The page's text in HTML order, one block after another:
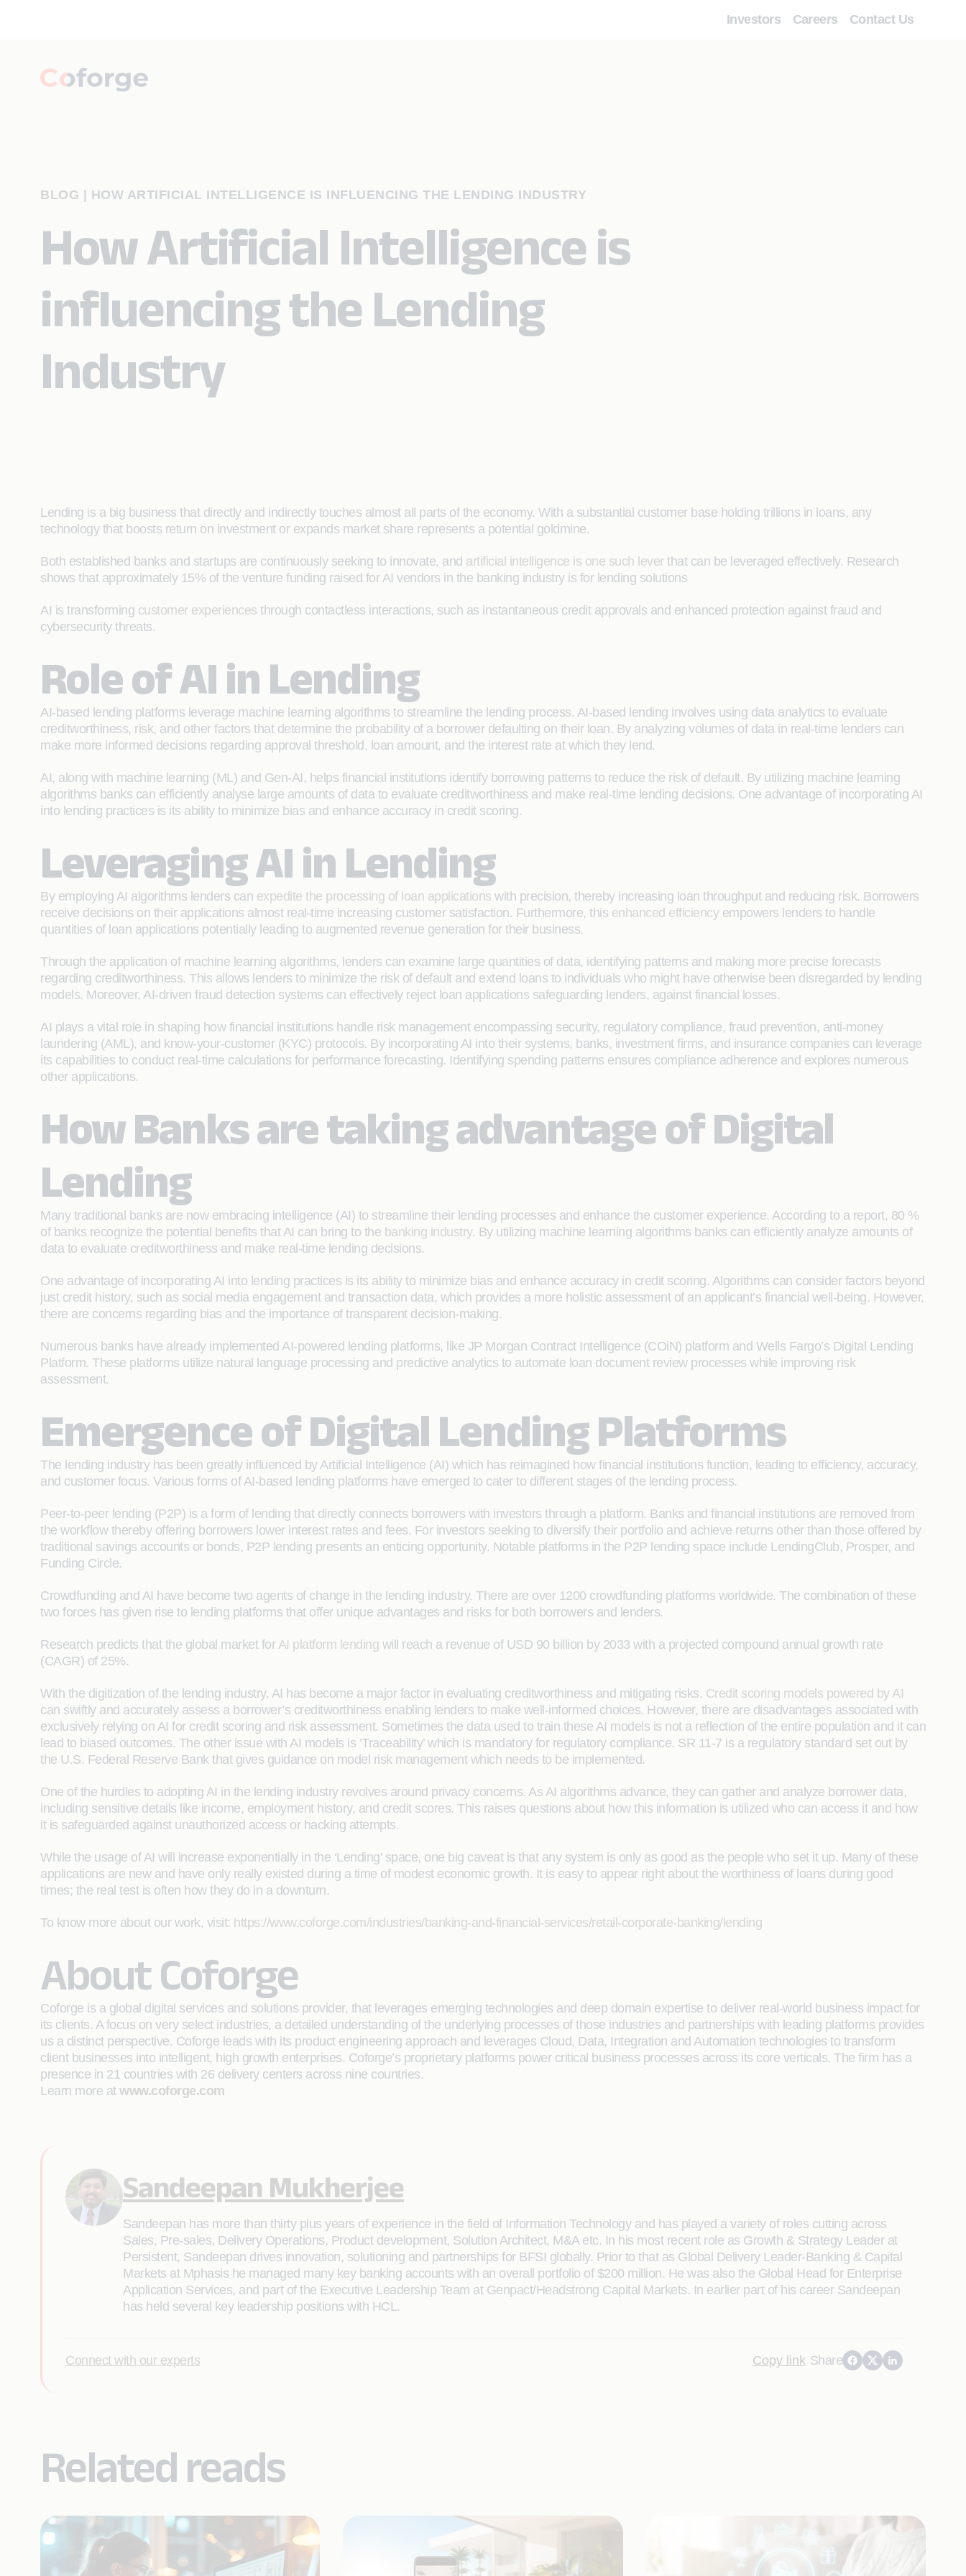
Investors Careers Contact Us
BLOG HOW ARTIFICIAL INTELLIGENCE IS INFLUENCING THE LENDING INDUSTRY
How Artificial Intelligence is
influencing the Lending
Industry
Lending is a big business that directly and indirectly touches almost all parts of the economy. With a substantial customer base holding trillions in loans, any
technology that boosts return on investment or expands market share represents a potential goldmine.
Both established banks and startups are continuously seeking to innovate, and artificial intelligence is one such leverthat can be leveraged effectively. Research
shows that approximately 15% of the venture funding raised for AI vendors in the banking industry is for lending solutions
AI is transforming customer experiences through contactless interactions, such as instantaneous credit approvals and enhanced protection against fraud and
cybersecurity threats.
Role of AI in Lending
AI-based lending platforms leverage machine learning algorithms to streamline the lending process. AI-based lending involves using data analytics to evaluate
creditworthiness, risk, and other factors that determine the probability of a borrower defaulting on their loan. By analyzing volumes of data in real-time lenders can
make more informed decisions regarding approval threshold, loan amount, and the interest rate at which they lend.
AI, along with machine learning (ML) and Gen-AI, helps financial institutions identify borrowing patterns to reduce the risk of default. By utilizing machine learning
algorithms banks can efficiently analyse large amounts of data to evaluate creditworthiness and make real-time lending decisions. One advantage of incorporating AI
into lending practices is its ability to minimize bias and enhance accuracy in credit scoring.
Leveraging AI in Lending
By employing AI algorithms lenders can expedite the processing of loan applications with precision, thereby increasing loan throughput and reducing risk. Borrowers
receive decisions on their applications almost real-time increasing customer satisfaction. Furthermore, this enhanced efficiencyempowers lenders to handle
quantities of loan applications potentially leading to augmented revenue generation for their business.
Through the application of machine learning algorithms, lenders can examine large quantities of data, identifying patterns and making more precise forecasts
regarding creditworthiness. This allows lenders to minimize the risk of default and extend loans to individuals who might have otherwise been disregarded by lending
models. Moreover, AI-driven fraud detection systems can effectively reject loan applications safeguarding lenders, against financial losses.
AI plays a vital role in shaping how financial institutions handle risk management encompassing security, regulatory compliance, fraud prevention, anti-money
laundering (AML), and know-your-customer (KYC) protocols. By incorporating AI into their systems, banks, investment firms, and insurance companies can leverage
its capabilities to conduct real-time calculations for performance forecasting. Identifying spending patterns ensures compliance adherence and explores numerous
other applications.
How Banks are taking advantage of Digital
Lending
Many traditional banks are now embracing intelligence (AI) to streamline their lending processes and enhance the customer experience. According to a report, 80 %
of banks recognize the potential benefits that AI can bring to the banking industry. By utilizing machine learning algorithms banks can efficiently analyze amounts of
data to evaluate creditworthiness and make real-time lending decisions.
One advantage of incorporating AI into lending practices is its ability to minimize bias and enhance accuracy in credit scoring. Algorithms can consider factors beyond
just credit history, such as social media engagement and transaction data, which provides a more holistic assessment of an applicant’s financial well-being. However,
there are concerns regarding bias and the importance of transparent decision-making.
Numerous banks have already implemented AI-powered lending platforms, like JP Morgan Contract Intelligence (COiN) platform and Wells Fargo’s Digital Lending
Platform. These platforms utilize natural language processing and predictive analytics to automate loan document review processes while improving risk
assessment.
Emergence of Digital Lending Platforms
The lending industry has been greatly influenced by Artificial Intelligence (AI) which has reimagined how financial institutions function, leading to efficiency, accuracy,
and customer focus. Various forms of AI-based lending platforms have emerged to cater to different stages of the lending process.
Peer-to-peer lending (P2P) is a form of lending that directly connects borrowers with investors through a platform. Banks and financial institutions are removed from
the workflow thereby offering borrowers lower interest rates and fees. For investors seeking to diversify their portfolio and achieve returns other than those offered by
traditional savings accounts or bonds, P2P lending presents an enticing opportunity. Notable platforms in the P2P lending space include LendingClub, Prosper, and
Funding Circle.
Crowdfunding and AI have become two agents of change in the lending industry. There are over 1200 crowdfunding platforms worldwide. The combination of these
two forces has given rise to lending platforms that offer unique advantages and risks for both borrowers and lenders.
Research predicts that the global market forAI platform lending will reach a revenue of USD 90 billion by 2033 with a projected compound annual growth rate
(CAGR) of 25%.
With the digitization of the lending industry, AI has become a major factor in evaluating creditworthiness and mitigating risks. Credit scoring models powered by AI
can swiftly and accurately assess a borrower’s creditworthiness enabling lenders to make well-informed choices. However, there are disadvantages associated with
exclusively relying on AI for credit scoring and risk assessment. Sometimes the data used to train these AI models is not a reflection of the entire population and it can
lead to biased outcomes. The other issue with AI models is ‘Traceability’ which is mandatory for regulatory compliance. SR 11-7 is a regulatory standard set out by
the U.S. Federal Reserve Bank that gives guidance on model risk management which needs to be implemented.
One of the hurdles to adopting AI in the lending industry revolves around privacy concerns. As AI algorithms advance, they can gather and analyze borrower data,
including sensitive details like income, employment history, and credit scores. This raises questions about how this information is utilized who can access it and how
it is safeguarded against unauthorized access or hacking attempts.
While the usage of AI will increase exponentially in the ‘Lending’ space, one big caveat is that any system is only as good as the people who set it up. Many of these
applications are new and have only really existed during a time of modest economic growth. It is easy to appear right about the worthiness of loans during good
times; the real test is often how they do in a downturn.
To know more about our work, visit: https://www.coforge.com/industries/banking-and-financial-services/retail-corporate-banking/lending
About Coforge
Coforge is a global digital services and solutions provider, that leverages emerging technologies and deep domain expertise to deliver real-world business impact for
its clients. A focus on very select industries, a detailed understanding of the underlying processes of those industries and partnerships with leading platforms provides
us a distinct perspective. Coforge leads with its product engineering approach and leverages Cloud, Data, Integration and Automation technologies to transform
client businesses into intelligent, high growth enterprises. Coforge’s proprietary platforms power critical business processes across its core verticals. The firm has a
presence in 21 countries with 26 delivery centers across nine countries.
Learn more at www.coforge.com
Sandeepan Mukherjee
Sandeepan has more than thirty plus years of experience in the field of Information Technology and has played a variety of roles cutting across
Sales, Pre-sales, Delivery Operations, Product development, Solution Architect, M&A etc. In his most recent role as Growth & Strategy Leader at
Persistent, Sandeepan drives innovation, solutioning and partnerships for BFSI globally. Prior to that as Global Delivery Leader-Banking & Capital
Markets at Mphasis he managed many key banking accounts with an overall portfolio of $200 million. He was also the Global Head for Enterprise
Application Services, and part of the Executive Leadership Team at Genpact/Headstrong Capital Markets. In earlier part of his career Sandeepan
has held several key leadership positions with HCL.
Connect with our experts Copy link Share
Related reads